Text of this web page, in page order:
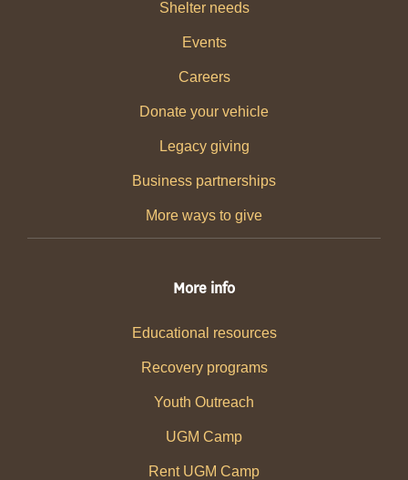
Shelter needs
Events
Careers
Donate your vehicle
Legacy giving
Business partnerships
More ways to give
More info
Educational resources
Recovery programs
Youth Outreach
UGM Camp
Rent UGM Camp